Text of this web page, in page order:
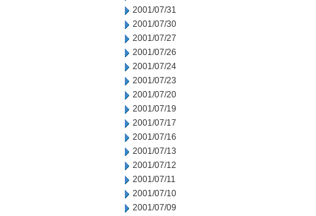
2001/07/31
2001/07/30
2001/07/27
2001/07/26
2001/07/24
2001/07/23
2001/07/20
2001/07/19
2001/07/17
2001/07/16
2001/07/13
2001/07/12
2001/07/11
2001/07/10
2001/07/09